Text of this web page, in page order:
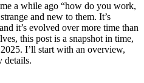
a while ago “how do you work,
and new to them. It’s
it’s evolved over more time than
this post is a snapshot in time,
I’ll start with an overview,
details.